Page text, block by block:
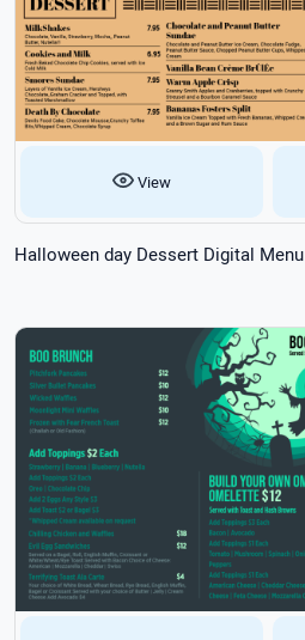
View
Halloween day Dessert Digital Menu